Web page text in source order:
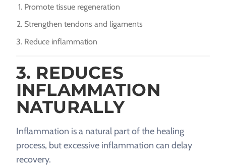
Promote tissue regeneration
Strengthen tendons and ligaments
Reduce inflammation
3. REDUCES
INFLAMMATION
NATURALLY
Inflammation is a natural part of the healing
process, but excessive inflammation can delay
recovery.